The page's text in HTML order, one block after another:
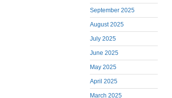
September 2025
August 2025
July 2025
June 2025
May 2025
April 2025
March 2025